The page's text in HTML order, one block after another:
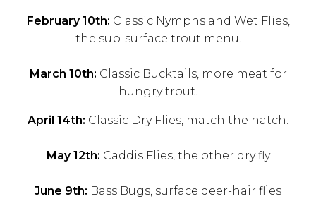
February 10th: Classic Nymphs and Wet Flies,
the sub-surface trout menu.
March 10th: Classic Bucktails, more meat for
hungry trout.
April 14th: Classic Dry Flies, match the hatch.
May 12th: Caddis Flies, the other dry fly
June 9th: Bass Bugs, surface deer-hair flies